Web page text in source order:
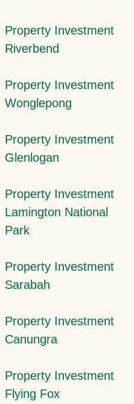
Property Investment
Riverbend
Property Investment
Wonglepong
Property Investment
Glenlogan
Property Investment
Lamington National
Park
Property Investment
Sarabah
Property Investment
Canungra
Property Investment
Flying Fox